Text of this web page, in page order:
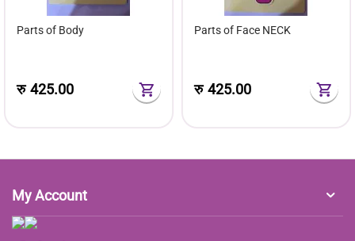
Parts of Body
रु425.00
Parts of Face NECK
रु425.00
My Account